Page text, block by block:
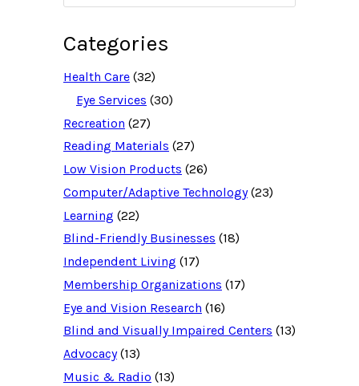
a
c
h
e
s
r
e
d
a
t
a
b
s
f
o
r
:
Categories
Health Care (32)
Eye Services (30)
Recreation (27)
Reading Materials (27)
Low Vision Products (26)
Computer/Adaptive Technology(23)
Learning (22)
Blind-Friendly Businesses (18)
Independent Living (17)
Membership Organizations (17)
Eye and Vision Research (16)
Blind and Visually Impaired Centers (13)
Advocacy(13)
Music & Radio (13)